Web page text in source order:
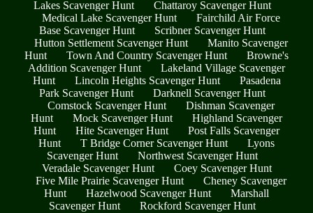
Lakes Scavenger Hunt
Chattaroy Scavenger Hunt
Medical Lake Scavenger Hunt
Fairchild Air Force
Base Scavenger Hunt
Scribner Scavenger Hunt
Hutton Settlement Scavenger Hunt
Manito Scavenger
Hunt
Town And Country Scavenger Hunt
Browne's
Addition Scavenger Hunt
Lakeland Village Scavenger
Hunt
Lincoln Heights Scavenger Hunt
Pasadena
Park Scavenger Hunt
Darknell Scavenger Hunt
Comstock Scavenger Hunt
Dishman Scavenger
Hunt
Mock Scavenger Hunt
Highland Scavenger
Hunt
Hite Scavenger Hunt
Post Falls Scavenger
Hunt
T Bridge Corner Scavenger Hunt
Lyons
Scavenger Hunt
Northwest Scavenger Hunt
Veradale Scavenger Hunt
Coey Scavenger Hunt
Five Mile Prairie Scavenger Hunt
Cheney Scavenger
Hunt
Hazelwood Scavenger Hunt
Marshall
Scavenger Hunt
Rockford Scavenger Hunt